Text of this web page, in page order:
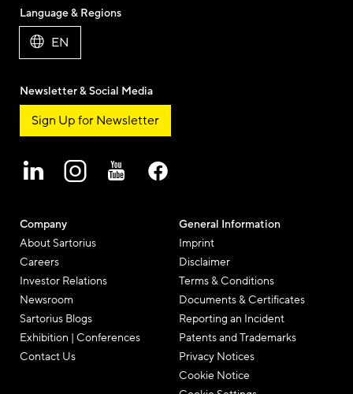
Company
About Sartorius
Careers
Investor Relations
Newsroom
Sartorius Blogs
Exhibition | Conferences
Contact Us
General Information
Imprint
Disclaimer
Terms & Conditions
Documents & Certificates
Reporting an Incident
Patents and Trademarks
Privacy Notices
Cookie Notice
Language & Regions
EN
Newsletter & Social Media
Sign Up for Newsletter